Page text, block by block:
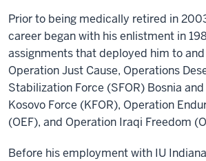
Prior to being medically retired in
career began with his enlistment in
assignments that deployed him to
Operation Just Cause, Operations
Stabilization Force (SFOR) Bosnia
Kosovo Force (KFOR), Operation
(OEF), and Operation Iraqi Freedom
Before his employment with IU